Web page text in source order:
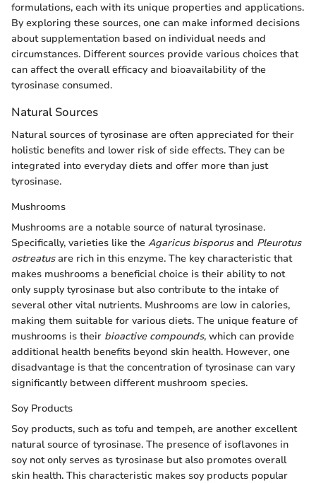
formulations, each with its unique properties and applications.
By exploring these sources, one can make informed decisions
about supplementation based on individual needs and
circumstances. Different sources provide various choices that
can affect the overall efficacy and bioavailability of the
tyrosinase consumed.
Natural Sources
Natural sources of tyrosinase are often appreciated for their
holistic benefits and lower risk of side effects. They can be
integrated into everyday diets and offer more than just
tyrosinase.
Mushrooms
Mushrooms are a notable source of natural tyrosinase.
Specifically, varieties like the Agaricus bisporusand Pleurotus
ostreatusare rich in this enzyme. The key characteristic that
makes mushrooms a beneficial choice is their ability to not
only supply tyrosinase but also contribute to the intake of
several other vital nutrients. Mushrooms are low in calories,
making them suitable for various diets. The unique feature of
mushrooms is their bioactive compounds, which can provide
additional health benefits beyond skin health. However, one
disadvantage is that the concentration of tyrosinase can vary
significantly between different mushroom species.
Soy Products
Soy products, such as tofu and tempeh, are another excellent
natural source of tyrosinase. The presence of isoflavones in
soy not only serves as tyrosinase but also promotes overall
skin health. This characteristic makes soy products popular